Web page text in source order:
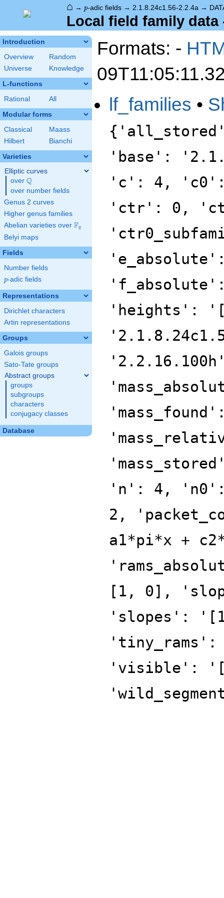
⌂ → p-adic fields → 2.1.8.24c1.56-2.2.4a →
Local field family data
Introduction
Overview
Random
Universe
Knowledge
L-functions
Rational All
Modular forms
Classical
Maass
Hilbert
Bianchi
Varieties
Elliptic curves
over \Q
Q
over number fields
Genus 2 curves
Higher genus families
Abelian varieties over \F_{q}
Fq
Belyi maps
Fields
Number fields
p
p-adic fields
Representations
Dirichlet characters
Artin representations
Groups
Galois groups
Sato-Tate groups
Abstract groups
groups
subgroups
characters
conjugacy classes
Database
Formats: -
lf_families •
'base':
'c': 4, 'c0':
'ctr': 0,
'heights':
'n': 4, 'n0':
2,
a1*pi*x +
[1, 0],
'slopes':
'visible':